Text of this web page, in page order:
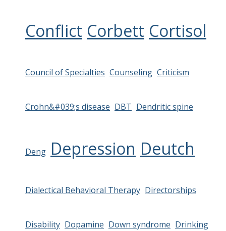
Conflict Corbett Cortisol
Council of Specialties Counseling Criticism
Crohn&#039;s disease DBT Dendritic spine
Deng Depression Deutch
Dialectical Behavioral Therapy Directorships
Disability Dopamine Down syndrome Drinking